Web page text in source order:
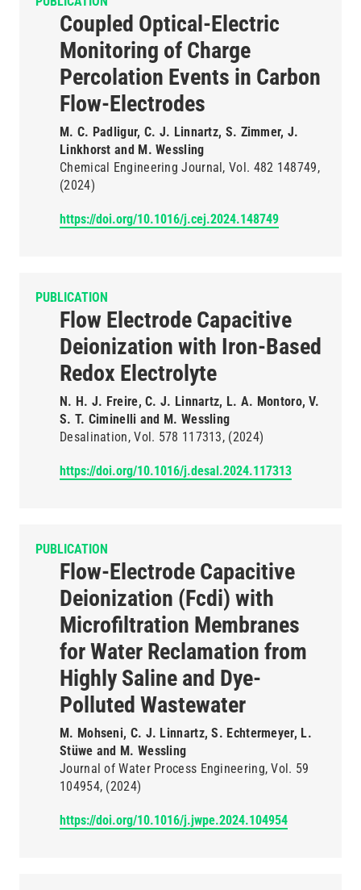
Coupled Optical-Electric
Monitoring of Charge
Percolation Events in Carbon
Flow-Electrodes
M. C. Padligur, C. J. Linnartz, S. Zimmer, J.
Linkhorst and M. Wessling
Chemical Engineering Journal
Vol. 482 148749
(2024)
https://doi.org/10.1016/j.cej.2024.148749
PUBLICATION
Flow Electrode Capacitive
Deionization with Iron-Based
Redox Electrolyte
N. H. J. Freire, C. J. Linnartz, L. A. Montoro, V.
S. T. Ciminelli and M. Wessling
Desalination Vol. 578 117313 (2024)
https://doi.org/10.1016/j.desal.2024.117313
PUBLICATION
Flow-Electrode Capacitive
Deionization (Fcdi) with
Microfiltration Membranes
for Water Reclamation from
Highly Saline and Dye-
Polluted Wastewater
M. Mohseni, C. J. Linnartz, S. Echtermeyer, L.
Stüwe and M. Wessling
Journal of Water Process Engineering Vol. 59
104954 (2024)
https://doi.org/10.1016/j.jwpe.2024.104954